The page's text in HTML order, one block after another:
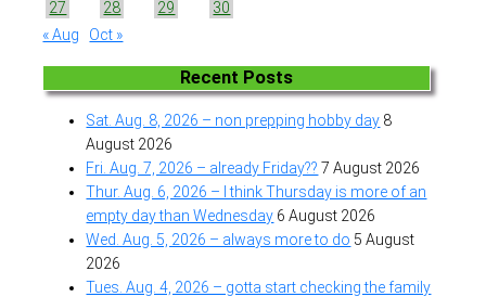
27
28 29
30
« Aug
Oct »
Recent Posts
Sat. Aug. 8, 2026 – non prepping hobby day 8
August 2026
Fri. Aug. 7, 2026 – already Friday?? 7 August 2026
Thur. Aug. 6, 2026 – I think Thursday is more of an
empty day than Wednesday 6 August 2026
Wed. Aug. 5, 2026 – always more to do 5 August
2026
Tues. Aug. 4, 2026 – gotta start checking the family